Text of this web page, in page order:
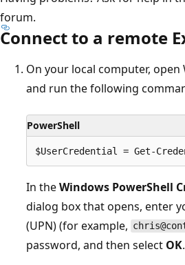
forum.
Connect to a remote
On your local computer, open
and run the following
PowerShell
In theWindows PowerShell
dialog box that opens, enter
(UPN) (for example,
password, and then select OK.